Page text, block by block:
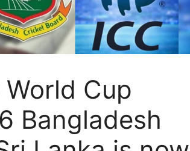
Cup
Bangladesh